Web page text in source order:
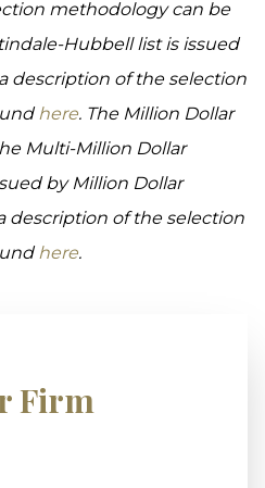
methodology can be
Hubbell list is issued
description of the selection
here. The Million Dollar
Multi-Million Dollar
by Million Dollar
description of the selection
here.
Firm